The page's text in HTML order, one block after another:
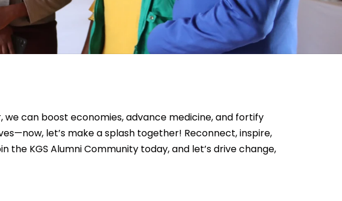
can boost economies, advance medicine, and fortify
let’s make a splash together! Reconnect, inspire,
KGS Alumni Community today, and let’s drive change,